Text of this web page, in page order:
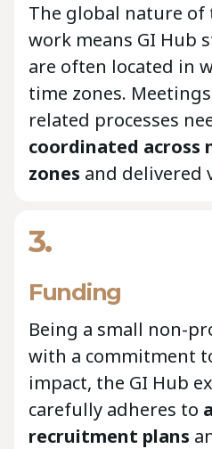
The global nature of
work means GI Hub
are often located in
time zones.
related processes
coordinated across
zones and delivered
3.
Funding
Being a small non-
with a commitment
impact, the GI Hub
carefully adheres to
recruitment plans